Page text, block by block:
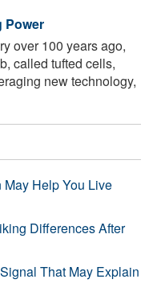
Power
over 100 years ago,
called tufted cells,
new technology,
Help You Live
Differences After
That May Explain